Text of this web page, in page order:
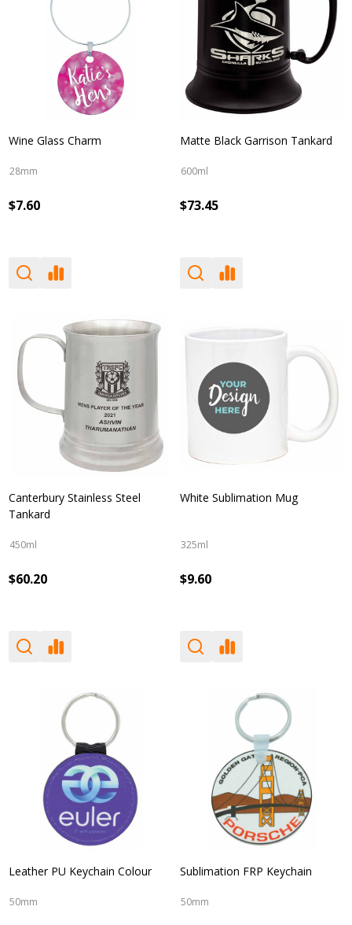
Wine Glass Charm
28mm
$7.60
Matte Black Garrison Tankard
600ml
$73.45
Canterbury Stainless Steel
Tankard
450ml
$60.20
White Sublimation Mug
325ml
$9.60
Leather PU Keychain Colour
50mm
Sublimation FRP Keychain
50mm